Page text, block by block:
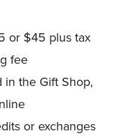
or $45 plus tax
fee
in the Gift Shop,
or exchanges